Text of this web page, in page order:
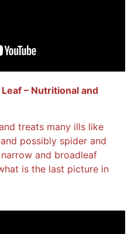
– Nutritional and
treats many ills like
possibly spider and
and broadleaf
is the last picture in